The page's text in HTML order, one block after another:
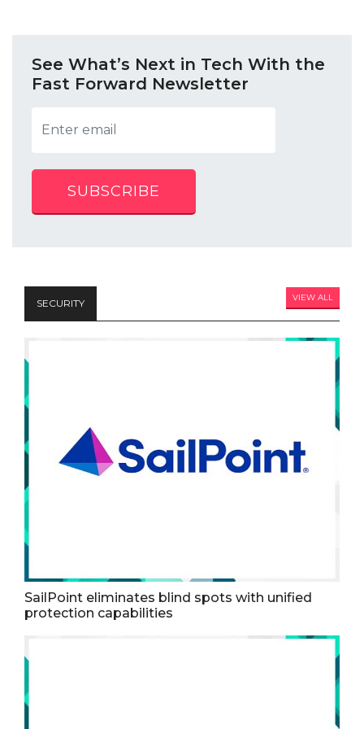
See What’s Next in Tech With the
Fast Forward Newsletter
SUBSCRIBE
SECURITY VIEW ALL
SailPoint eliminates blind spots with unified
protection capabilities